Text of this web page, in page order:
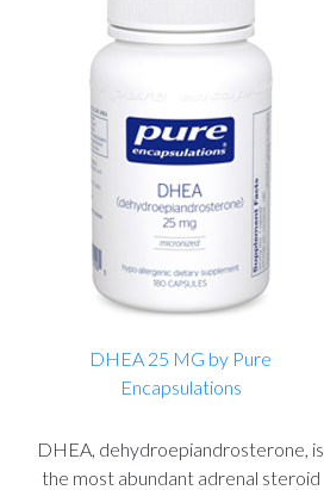
DHEA 25 MG by Pure
Encapsulations
DHEA, dehydroepiandrosterone, is
the most abundant adrenal steroid